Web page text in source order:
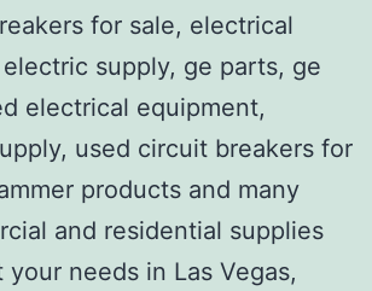
for sale, electrical
supply, ge parts, ge
electrical equipment,
used circuit breakers for
products and many
and residential supplies
needs in Las Vegas,